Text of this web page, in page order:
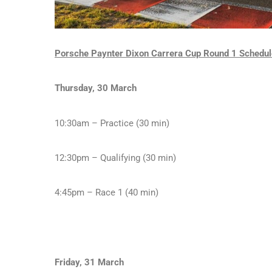
Porsche Paynter Dixon Carrera Cup Round 1
Thursday, 30 March
10:30am – Practice (30 min)
12:30pm – Qualifying (30 min)
4:45pm – Race 1 (40 min)
Friday, 31 March